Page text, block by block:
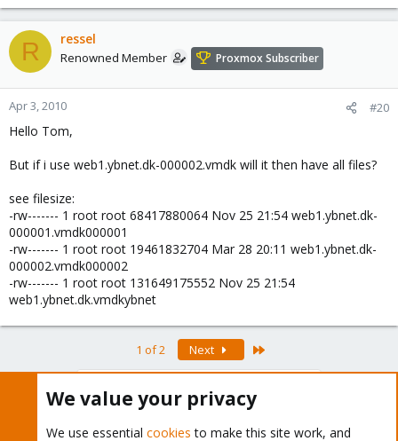
R ressel
Renowned Member Proxmox Subscriber
Apr 3, 2010 #20
Hello Tom,
But if i use web1.ybnet.dk-000002.vmdk will it then have all files?
see filesize:
-rw------- 1 root root 68417880064 Nov 25 21:54 web1.ybnet.dk-
000001.vmdk000001
-rw------- 1 root root 19461832704 Mar 28 20:11 web1.ybnet.dk-
000002.vmdk000002
-rw------- 1 root root 131649175552 Nov 25 21:54
web1.ybnet.dk.vmdkybnet
1 of 2 Next
BlueskyLinkedInRedditEmailLink
We value your privacy
We use essential cookies to make this site work, and